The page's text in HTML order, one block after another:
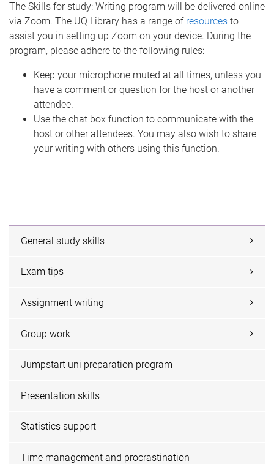
The Skills for study: Writing program will be delivered online
via Zoom. ​The UQ Library has a range of resources to
assist you in setting up Zoom on your device. During the
program, please adhere to the following rules:
Keep your microphone muted at all times, unless you
have a comment or question for the host or another
attendee.
Use the chat box function to communicate with the
host or other attendees. You may also wish to share
your writing with others using this function.
General study skills
Exam tips
Assignment writing
Group work
Jumpstart uni preparation program
Presentation skills
Statistics support
Time management and procrastination